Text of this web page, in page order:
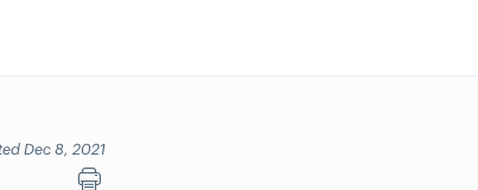
Dec 8, 2021